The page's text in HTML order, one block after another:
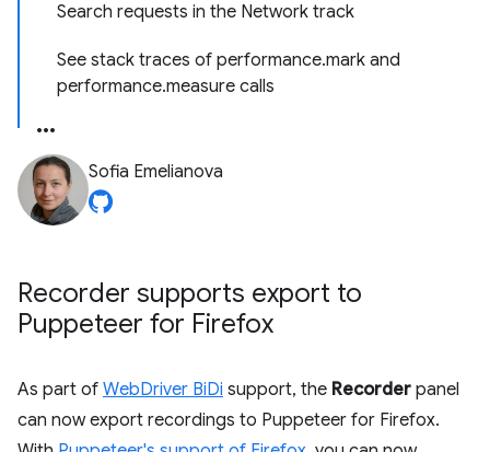
Search requests in the Network track
See stack traces of performance.mark and
performance.measure calls
Sofia Emelianova
Recorder supports export to
Puppeteer for Firefox
As part of WebDriver BiDi support, the Recorder panel
can now export recordings to Puppeteer for Firefox.